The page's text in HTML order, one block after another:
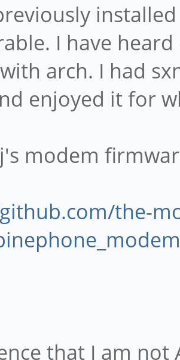
I have
arch. I had
enjoyed it for
modem
the-
that I am